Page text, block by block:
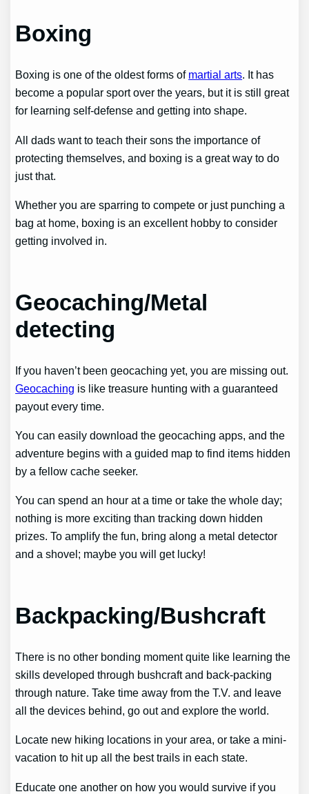
Boxing
Boxing is one of the oldest forms of martial arts. It has
become a popular sport over the years, but it is still great
for learning self-defense and getting into shape.
All dads want to teach their sons the importance of
protecting themselves, and boxing is a great way to do
just that.
Whether you are sparring to compete or just punching a
bag at home, boxing is an excellent hobby to consider
getting involved in.
Geocaching/Metal
detecting
If you haven’t been geocaching yet, you are missing out.
Geocaching is like treasure hunting with a guaranteed
payout every time.
You can easily download the geocaching apps, and the
adventure begins with a guided map to find items hidden
by a fellow cache seeker.
You can spend an hour at a time or take the whole day;
nothing is more exciting than tracking down hidden
prizes. To amplify the fun, bring along a metal detector
and a shovel; maybe you will get lucky!
Backpacking/Bushcraft
There is no other bonding moment quite like learning the
skills developed through bushcraft and back-packing
through nature. Take time away from the T.V. and leave
all the devices behind, go out and explore the world.
Locate new hiking locations in your area, or take a mini-
vacation to hit up all the best trails in each state.
Educate one another on how you would survive if you